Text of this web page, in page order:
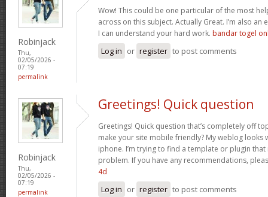
Robinjack
Thu,
02/05/2026 -
07:19
permalink
Wow! This could be one particular of the most
across on this subject. Actually Great. I’m also
I can understand your hard work. bandar togel
Log in or register to post comments
Robinjack
Thu,
02/05/2026 -
07:19
permalink
Greetings! Quick question
Greetings! Quick question that’s completely off
make your site mobile friendly? My weblog looks
iphone. I’m trying to find a template or plugin
problem. If you have any recommendations,
4d
Log in or register to post comments